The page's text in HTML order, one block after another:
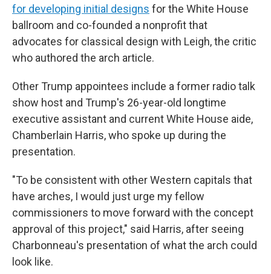
for developing initial designs for the White House
ballroom and co-founded a nonprofit that
advocates for classical design with Leigh, the critic
who authored the arch article.
Other Trump appointees include a former radio talk
show host and Trump's 26-year-old longtime
executive assistant and current White House aide,
Chamberlain Harris, who spoke up during the
presentation.
"To be consistent with other Western capitals that
have arches, I would just urge my fellow
commissioners to move forward with the concept
approval of this project," said Harris, after seeing
Charbonneau's presentation of what the arch could
look like.